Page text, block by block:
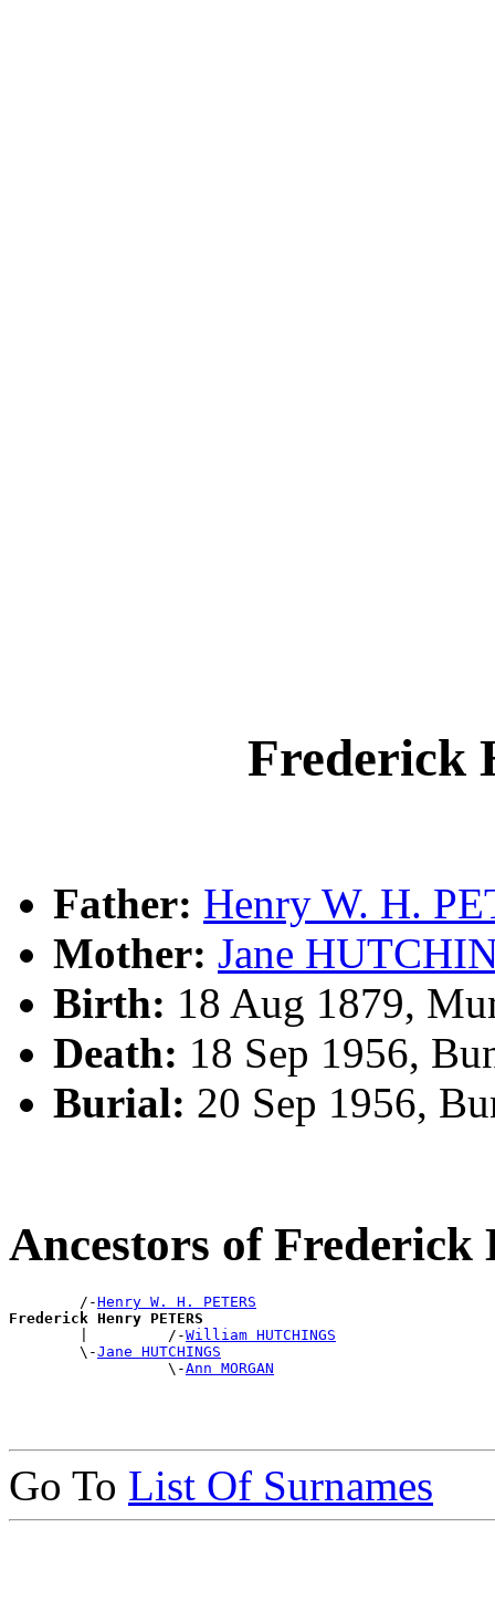
Frederick
Father: Henry W. H.
Mother: Jane
Birth: 18 Aug 1879,
Death: 18 Sep 1956,
Burial: 20 Sep 1956,
Ancestors of Frederick
        /-
Henry W. H. PETERS
Frederick Henry PETERS
|         /-William HUTCHINGS
        \-
Jane HUTCHINGS
                  \-
Ann MORGAN
Go To List Of Surnames